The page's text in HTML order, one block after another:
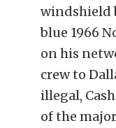
windshield
blue 1966
on his
crew to
illegal,
of the